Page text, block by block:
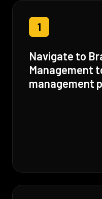
1
Navigate to
Management
management